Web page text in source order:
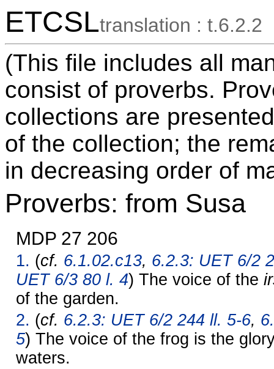
ETCSLtranslation : t.6.2.2
(This file includes all
consist of proverbs.
collections are
of the collection; the
in decreasing order of
Proverbs: from Susa
MDP 27 206
1. (cf. 6.1.02.c13, 6.2.3: UET 6/2
UET 6/3 80 l. 4) The voice of the
of the garden.
2. (cf. 6.2.3: UET 6/2 244 ll. 5-6,
5) The voice of the frog is the
waters.